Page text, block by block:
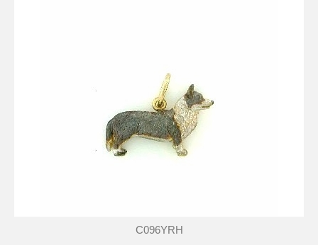
C096YRH